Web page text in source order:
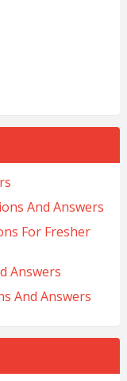
And Answers
For Fresher
Answers
And Answers